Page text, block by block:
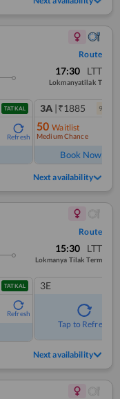
Route
17:30 LTT
Lokmanyatilak T
TATKAL
Refresh
3A |₹1885 9
50 Waitlist
Medium Chance
Book Now
Next availability
Route
15:30 LTT
Lokmanya Tilak Term
TATKAL
Refresh
3E
Tap to Refresh
Next availability